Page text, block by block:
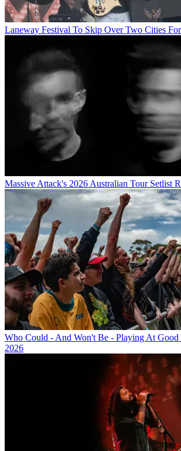
Laneway Festival To Skip Over Two Cities
Massive Attack's 2026 Australian Tour Setlist
Who Could - And Won't Be - Playing At Good
2026